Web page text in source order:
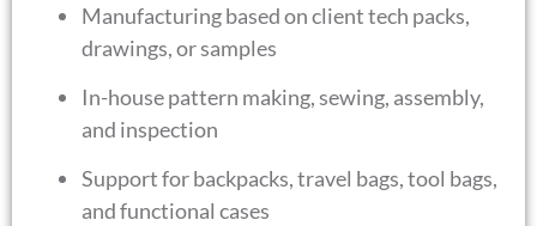
Manufacturing based on client tech packs,
drawings, or samples
In-house pattern making, sewing, assembly,
and inspection
Support for backpacks, travel bags, tool bags,
and functional cases